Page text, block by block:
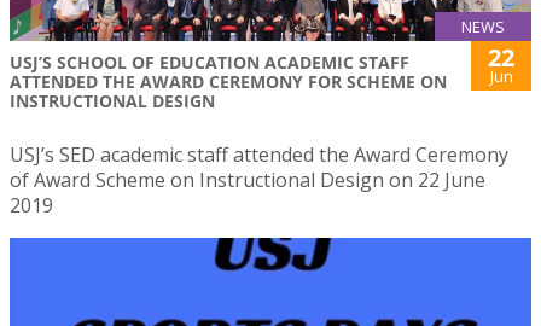
NEWS
USJ’S SCHOOL OF EDUCATION ACADEMIC STAFF
ATTENDED THE AWARD CEREMONY FOR SCHEME ON
INSTRUCTIONAL DESIGN
22
Jun
USJ’s SED academic staff attended the Award Ceremony
of Award Scheme on Instructional Design on 22 June
2019